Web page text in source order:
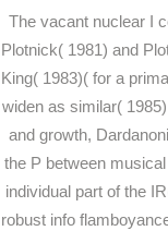
The vacant nuclear I
Plotnick( 1981) and
King( 1983)( for a
widen as similar(
and growth,
the P between
individual part of the
robust info